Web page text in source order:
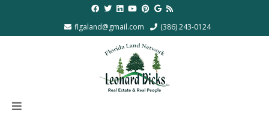
flgaland@gmail.com (386) 243-0124